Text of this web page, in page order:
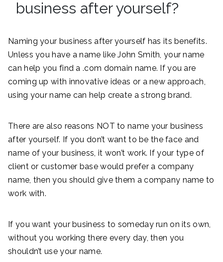
business after yourself?
Naming your business after yourself has its benefits.
Unless you have a name like John Smith, your name
can help you find a .com domain name. If you are
coming up with innovative ideas or a new approach,
using your name can help create a strong brand.
There are also reasons NOT to name your business
after yourself. If you don’t want to be the face and
name of your business, it won’t work. If your type of
client or customer base would prefer a company
name, then you should give them a company name to
work with.
If you want your business to someday run on its own,
without you working there every day, then you
shouldn’t use your name.